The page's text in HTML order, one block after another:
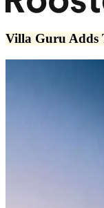
Villa Guru Adds